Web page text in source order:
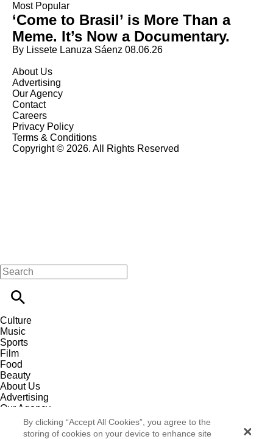
Most Popular
‘Come to Brasil’ is More Than a
Meme. It’s Now a Documentary.
By Lissete Lanuza Sáenz 08.06.26
About Us
Advertising
Our Agency
Contact
Careers
Privacy Policy
Terms & Conditions
Copyright © 2026. All Rights Reserved
Culture
Music
Sports
Film
Food
Beauty
About Us
Advertising
Our Agency
Contact
Careers
By clicking “Accept All Cookies”, you agree to the
storing of cookies on your device to enhance site